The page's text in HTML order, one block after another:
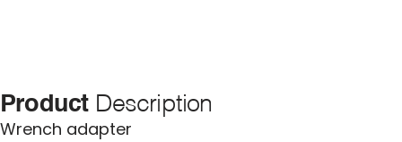
ProductDescription
Wrench adapter